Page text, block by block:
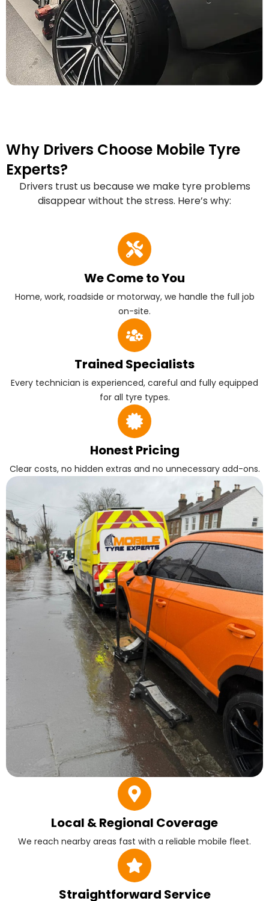
Why Drivers Choose Mobile Tyre
Experts?
Drivers trust us because we make tyre problems
disappear without the stress. Here’s why:
We Come to You
Home, work, roadside or motorway, we handle the full job
on-site.
Trained Specialists
Every technician is experienced, careful and fully equipped
for all tyre types.
Honest Pricing
Clear costs, no hidden extras and no unnecessary add-ons.
Local & Regional Coverage
We reach nearby areas fast with a reliable mobile fleet.
Straightforward Service